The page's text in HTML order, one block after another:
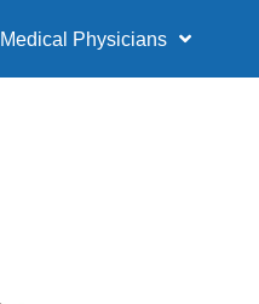
Medical Physicians